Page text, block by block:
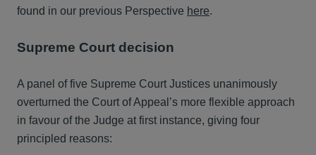
found in our previous Perspective here.
Supreme Court decision
A panel of five Supreme Court Justices unanimously
overturned the Court of Appeal’s more flexible approach
in favour of the Judge at first instance, giving four
principled reasons: